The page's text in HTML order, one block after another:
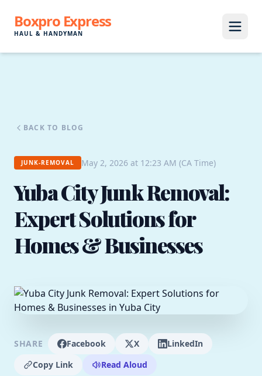
Boxpro Express
HAUL & HANDYMAN
BACK TO BLOG
JUNK-REMOVAL May 2, 2026 at 12:23 AM (CA Time)
Yuba City Junk Removal:
Expert Solutions for
Homes & Businesses
SHARE Facebook X
LinkedIn
Copy Link
Read Aloud